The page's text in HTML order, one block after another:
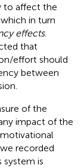
to affect the
in turn
effects.
that
effort should
between
of the
impact of the
recorded
system is